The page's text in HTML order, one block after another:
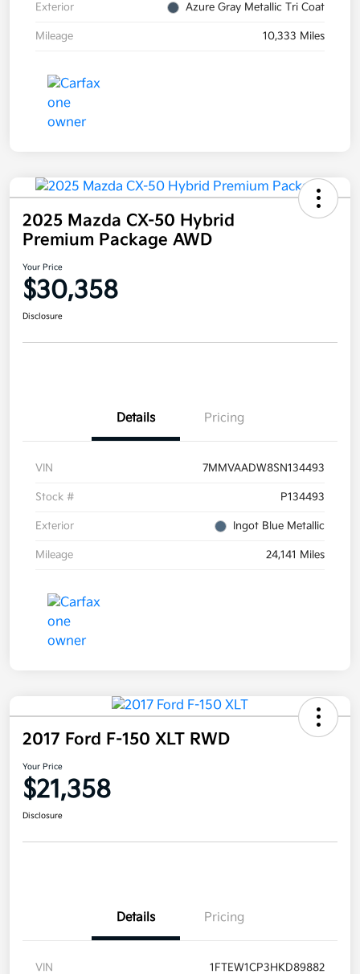
Exterior Azure Gray Metallic Tri Coat
Mileage 10,333 Miles
2025 Mazda CX-50 Hybrid
Premium Package AWD
Your Price
$30,358
Disclosure
Details Pricing
VIN 7MMVAADW8SN134493
Stock # P134493
Exterior Ingot Blue Metallic
Mileage 24,141 Miles
2017 Ford F-150 XLT RWD
Your Price
$21,358
Disclosure
Details Pricing
VIN 1FTEW1CP3HKD89882